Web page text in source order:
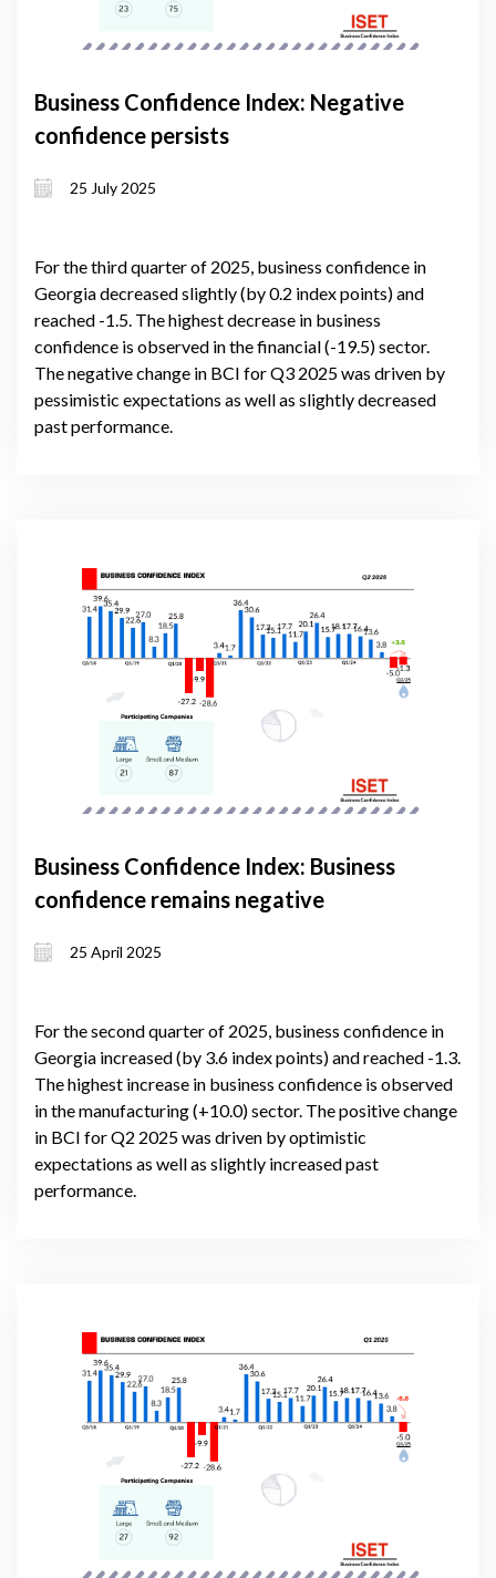
Business Confidence Index: Negative
confidence persists
25 July 2025
For the third quarter of 2025, business confidence in
Georgia decreased slightly (by 0.2 index points) and
reached -1.5. The highest decrease in business
confidence is observed in the financial (-19.5) sector.
The negative change in BCI for Q3 2025 was driven by
pessimistic expectations as well as slightly decreased
past performance.
Business Confidence Index: Business
confidence remains negative
25 April 2025
For the second quarter of 2025, business confidence in
Georgia increased (by 3.6 index points) and reached -1.3.
The highest increase in business confidence is observed
in the manufacturing (+10.0) sector. The positive change
in BCI for Q2 2025 was driven by optimistic
expectations as well as slightly increased past
performance.